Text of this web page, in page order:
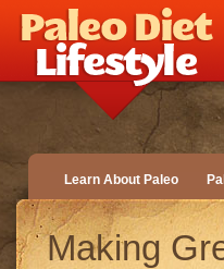
Learn About Paleo
Making